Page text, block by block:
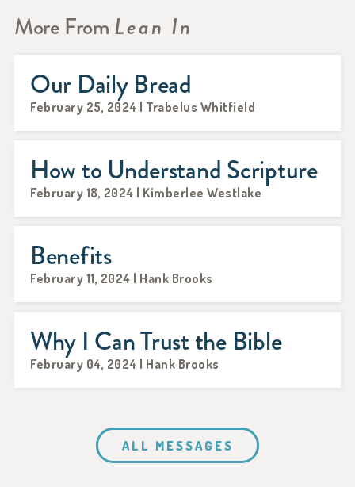
More FromLean In
Our Daily Bread
February 25, 2024 | Trabelus Whitfield
How to Understand Scripture
February 18, 2024 | Kimberlee Westlake
Benefits
February 11, 2024 | Hank Brooks
Why I Can Trust the Bible
February 04, 2024 | Hank Brooks
ALL MESSAGES